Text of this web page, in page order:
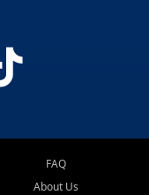
FAQ
About Us